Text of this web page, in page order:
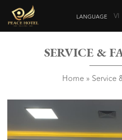
VI
SERVICE &
Home » Service